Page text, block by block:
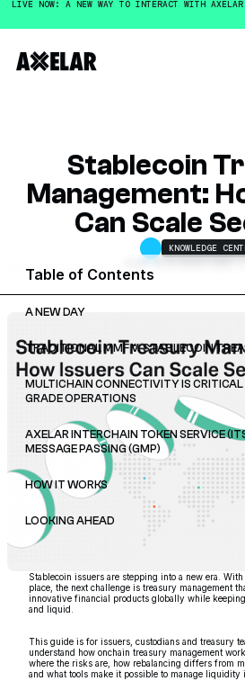
LIVE NOW: A NEW WAY TO INTERACT WITH AXELAR
Stablecoin
Management:
Can Scale
KNOWLEDGE
ALAN GITELMAN
Table of Contents
A NEW DAY
TRADITIONAL MMF V. STABLECOIN
MULTICHAIN CONNECTIVITY IS CRITICAL
GRADE OPERATIONS
AXELAR INTERCHAIN TOKEN SERVICE
MESSAGE PASSING (GMP)
HOW IT WORKS
LOOKING AHEAD
Stablecoin issuers are stepping into a new era.
place, the next challenge is treasury management
innovative financial products globally while
and liquid.
This guide is for issuers, custodians and treasury
understand how onchain treasury management
where the risks are, how rebalancing differs from
and what tools make it possible to manage liquidity